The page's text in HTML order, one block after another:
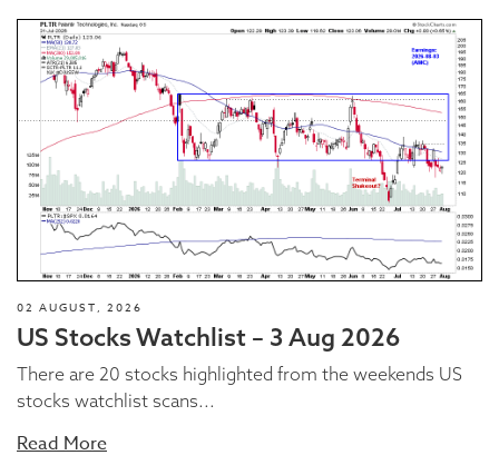
02 AUGUST, 2026
US Stocks Watchlist – 3 Aug 2026
There are 20 stocks highlighted from the weekends US
stocks watchlist scans...
Read More